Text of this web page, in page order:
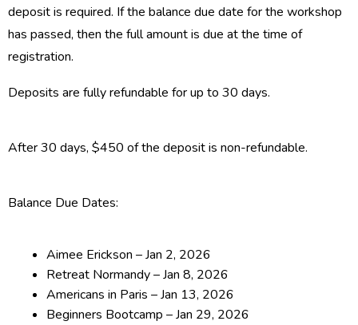
deposit is required. If the balance due date for the workshop
has passed, then the full amount is due at the time of
registration.
Deposits are fully refundable for up to 30 days.
After 30 days, $450 of the deposit is non-refundable.
Balance Due Dates:
Aimee Erickson – Jan 2, 2026
Retreat Normandy – Jan 8, 2026
Americans in Paris – Jan 13, 2026
Beginners Bootcamp – Jan 29, 2026